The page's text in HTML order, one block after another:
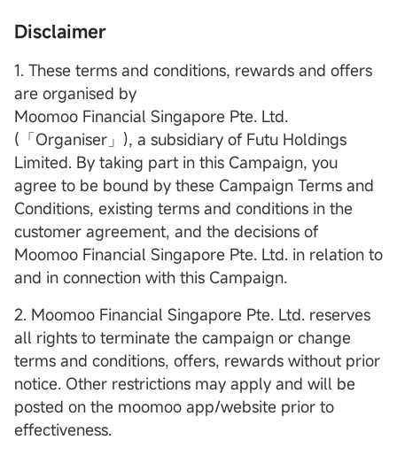
Disclaimer
1. These terms and conditions, rewards and offers
are organised by
Moomoo Financial Singapore Pte. Ltd.
(「Organiser」), a subsidiary of Futu Holdings
Limited. By taking part in this Campaign, you
agree to be bound by these Campaign Terms and
Conditions, existing terms and conditions in the
customer agreement, and the decisions of
Moomoo Financial Singapore Pte. Ltd. in relation to
and in connection with this Campaign.
2. Moomoo Financial Singapore Pte. Ltd. reserves
all rights to terminate the campaign or change
terms and conditions, offers, rewards without prior
notice. Other restrictions may apply and will be
posted on the moomoo app/website prior to
effectiveness.